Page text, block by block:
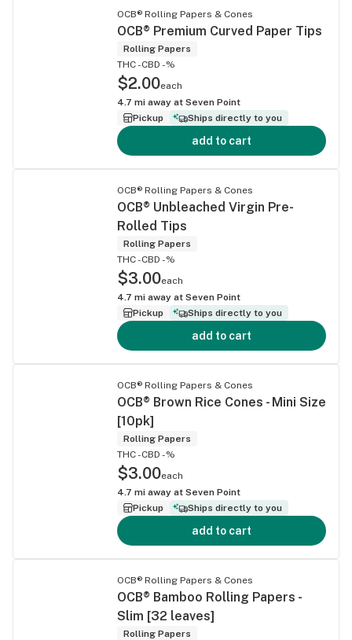
OCB® Rolling Papers & Cones
OCB® Premium Curved Paper Tips
Rolling Papers
THC -CBD -%
$2.00each
4.7 mi away at Seven Point
Pickup
Ships directly to you
add to cart
OCB® Rolling Papers & Cones
OCB® Unbleached Virgin Pre-
Rolled Tips
Rolling Papers
THC -CBD -%
$3.00each
4.7 mi away at Seven Point
Pickup
Ships directly to you
add to cart
OCB® Rolling Papers & Cones
OCB® Brown Rice Cones - Mini Size
[10pk]
Rolling Papers
THC -CBD -%
$3.00each
4.7 mi away at Seven Point
Pickup
Ships directly to you
add to cart
OCB® Rolling Papers & Cones
OCB® Bamboo Rolling Papers -
Slim [32 leaves]
Rolling Papers